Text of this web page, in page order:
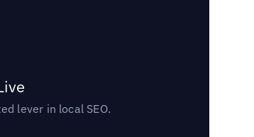
lever in local SEO.